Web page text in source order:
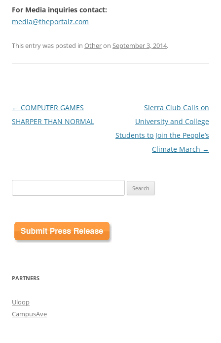
For Media inquiries contact:
media@theportalz.com
This entry was posted in Otheron September 3, 2014.
Post
navigation
← COMPUTER GAMES
SHARPER THAN NORMAL
Sierra Club Calls on
University and College
Students to Join the People’s
Climate March →
for:
PARTNERS
Uloop
CampusAve